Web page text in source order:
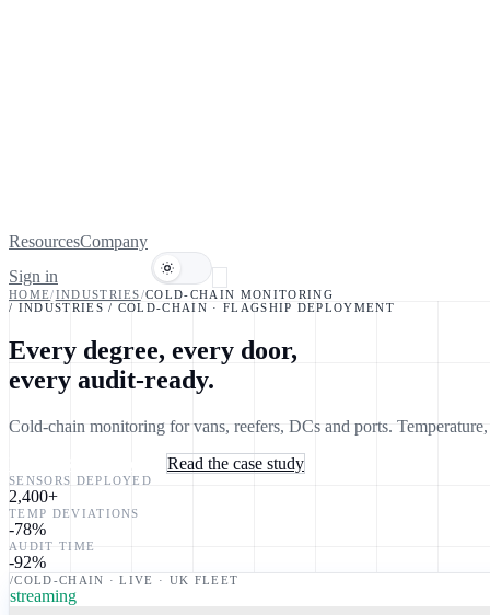
ResourcesCompany
Sign in
HOME/INDUSTRIES/COLD-CHAIN MONITORING
/ INDUSTRIES / COLD-CHAIN · FLAGSHIP DEPLOYMENT
Every degree, every door,
every audit-ready.
Cold-chain monitoring for vans, reefers, DCs and ports.
Read the case study
SENSORS DEPLOYED
2,400+
TEMP DEVIATIONS
-78%
AUDIT TIME
-92%
/COLD-CHAIN · LIVE · UK FLEET
streaming